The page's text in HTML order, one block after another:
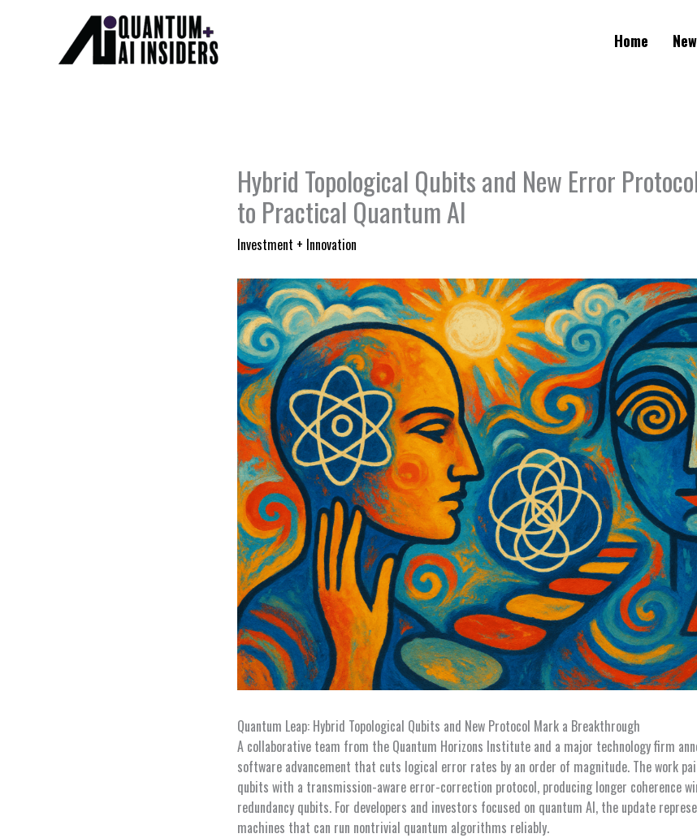
Home
Hybrid Topological Qubits and New Error
to Practical Quantum AI
Investment + Innovation
Quantum Leap: Hybrid Topological Qubits and New Protocol Mark a Breakthrough
A collaborative team from the Quantum Horizons Institute and a major technology firm
software advancement that cuts logical error rates by an order of magnitude. The work
qubits with a transmission-aware error-correction protocol, producing longer coherence
redundancy qubits. For developers and investors focused on quantum AI, the update
machines that can run nontrivial quantum algorithms reliably.